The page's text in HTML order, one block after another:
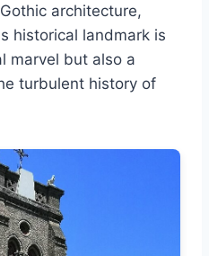
architecture,
historical landmark is
marvel but also a
turbulent history of